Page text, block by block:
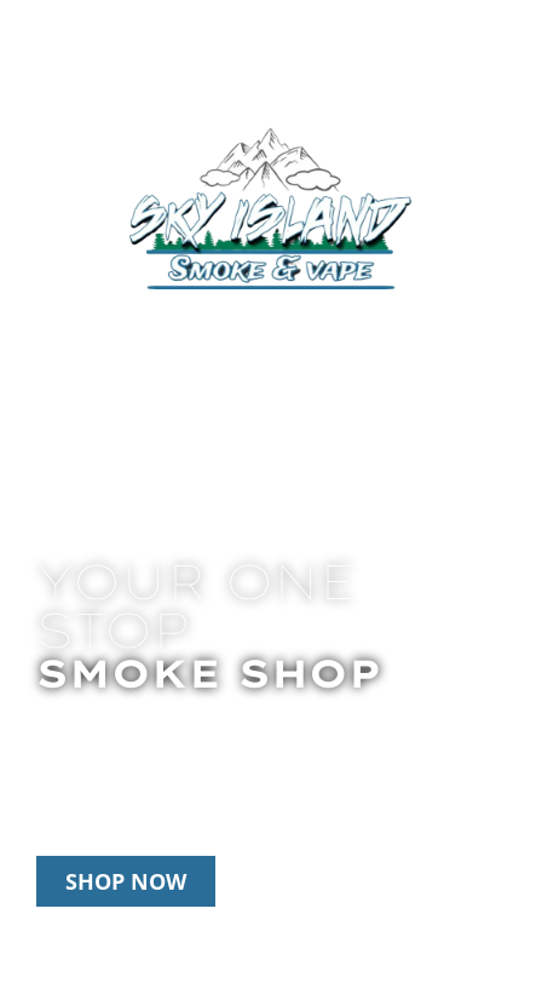
YOUR ONE
STOP
SMOKE SHOP
SHOP NOW